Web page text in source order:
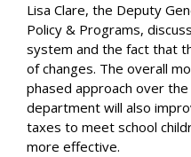
Lisa Clare, the Deputy
Policy & Programs,
system and the fact that
of changes. The overall
phased approach over
department will also
taxes to meet school
more effective.